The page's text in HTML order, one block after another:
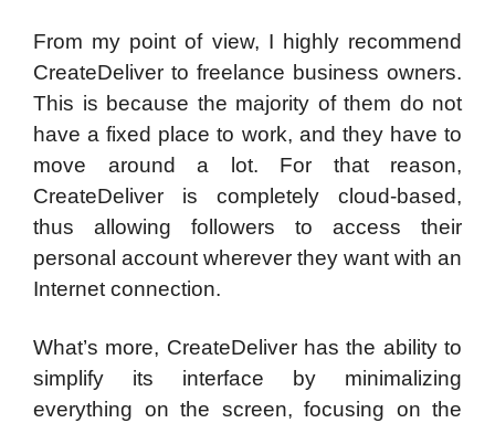
From my point of view, I highly recommend
CreateDeliver to freelance business owners.
This is because the majority of them do not
have a fixed place to work, and they have to
move around a lot. For that reason,
CreateDeliver is completely cloud-based,
thus allowing followers to access their
personal account wherever they want with an
Internet connection.
What’s more, CreateDeliver has the ability to
simplify its interface by minimalizing
everything on the screen, focusing on the